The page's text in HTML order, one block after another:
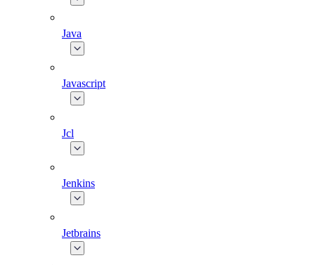
Java
Javascript
Jcl
Jenkins
Jetbrains